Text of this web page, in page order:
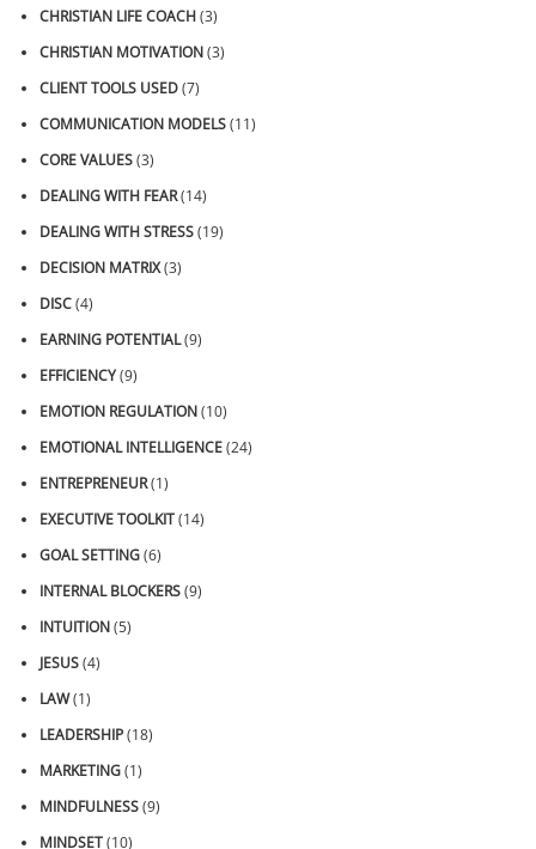
CHRISTIAN LIFE COACH(3)
CHRISTIAN MOTIVATION(3)
CLIENT TOOLS USED(7)
COMMUNICATION MODELS(11)
CORE VALUES(3)
DEALING WITH FEAR(14)
DEALING WITH STRESS(19)
DECISION MATRIX(3)
DISC(4)
EARNING POTENTIAL(9)
EFFICIENCY(9)
EMOTION REGULATION(10)
EMOTIONAL INTELLIGENCE(24)
ENTREPRENEUR(1)
EXECUTIVE TOOLKIT(14)
GOAL SETTING(6)
INTERNAL BLOCKERS(9)
INTUITION(5)
JESUS(4)
LAW(1)
LEADERSHIP(18)
MARKETING(1)
MINDFULNESS(9)
MINDSET(10)